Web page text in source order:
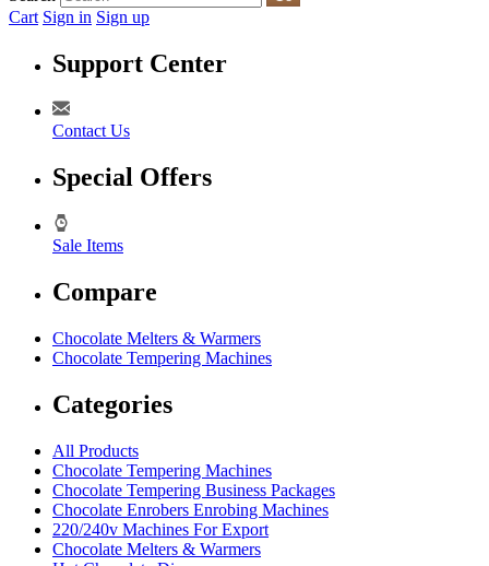
Cart Sign in Sign up
Support Center
Contact Us
Special Offers
Sale Items
Compare
Chocolate Melters & Warmers
Chocolate Tempering Machines
Categories
All Products
Chocolate Tempering Machines
Chocolate Tempering Business Packages
Chocolate Enrobers Enrobing Machines
220/240v Machines For Export
Chocolate Melters & Warmers